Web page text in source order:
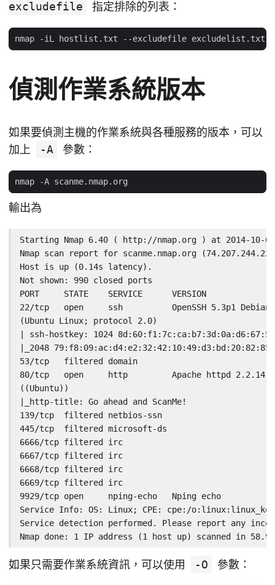
excludefile 指定排除的列表：
偵測作業系統版本
如果要偵測主機的作業系統與各種服務的版本，可以
加上
-A 參數：
輸出為
Starting Nmap 6.40 ( http://nmap.org ) at 2014-10-02
Nmap scan report for scanme.nmap.org
Host is up (0.14s latency).
Not shown: 990 closed ports
PORT     STATE    SERVICE      VERSION
22/tcp   open     ssh          OpenSSH 5.3p1 Debian
(Ubuntu Linux; protocol 2.0)
| ssh-hostkey: 1024
|_2048
53/tcp   filtered domain
80/tcp   open     http         Apache httpd 2.2.14
((Ubuntu))
|_http-title: Go ahead and ScanMe!
139/tcp  filtered netbios-ssn
445/tcp  filtered microsoft-ds
6666/tcp filtered irc
6667/tcp filtered irc
6668/tcp filtered irc
6669/tcp filtered irc
9929/tcp open     nping-echo   Nping echo
Service Info: OS: Linux; CPE: cpe:/
Service detection performed. Please report any
Nmap done: 1 IP address (1 host up) scanned in
如果只需要作業系統資訊，可以使用 -O 參數：